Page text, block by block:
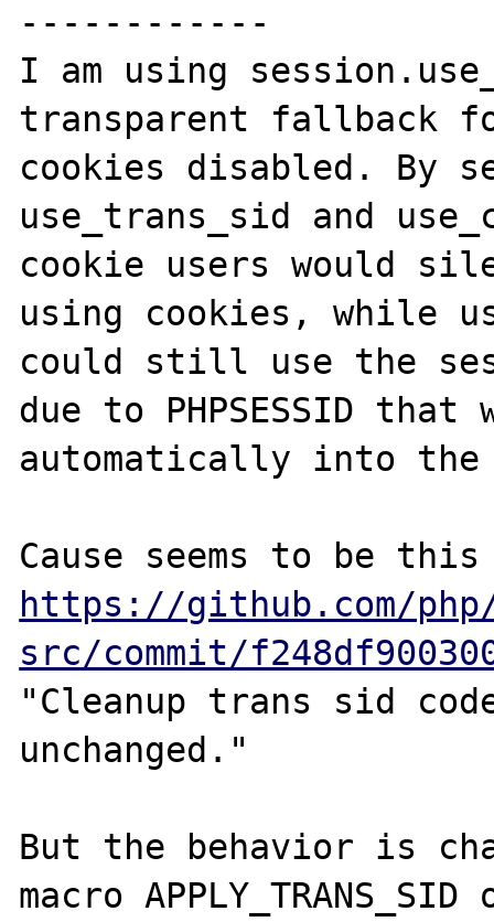
------------
I am using
transparent fallback
cookies disabled. By
use_trans_sid and
cookie users would
using cookies, while
could still use the
due to PHPSESSID
automatically into
https://github.com/
src/commit/
"Cleanup trans sid
unchanged."
But the behavior is
macro